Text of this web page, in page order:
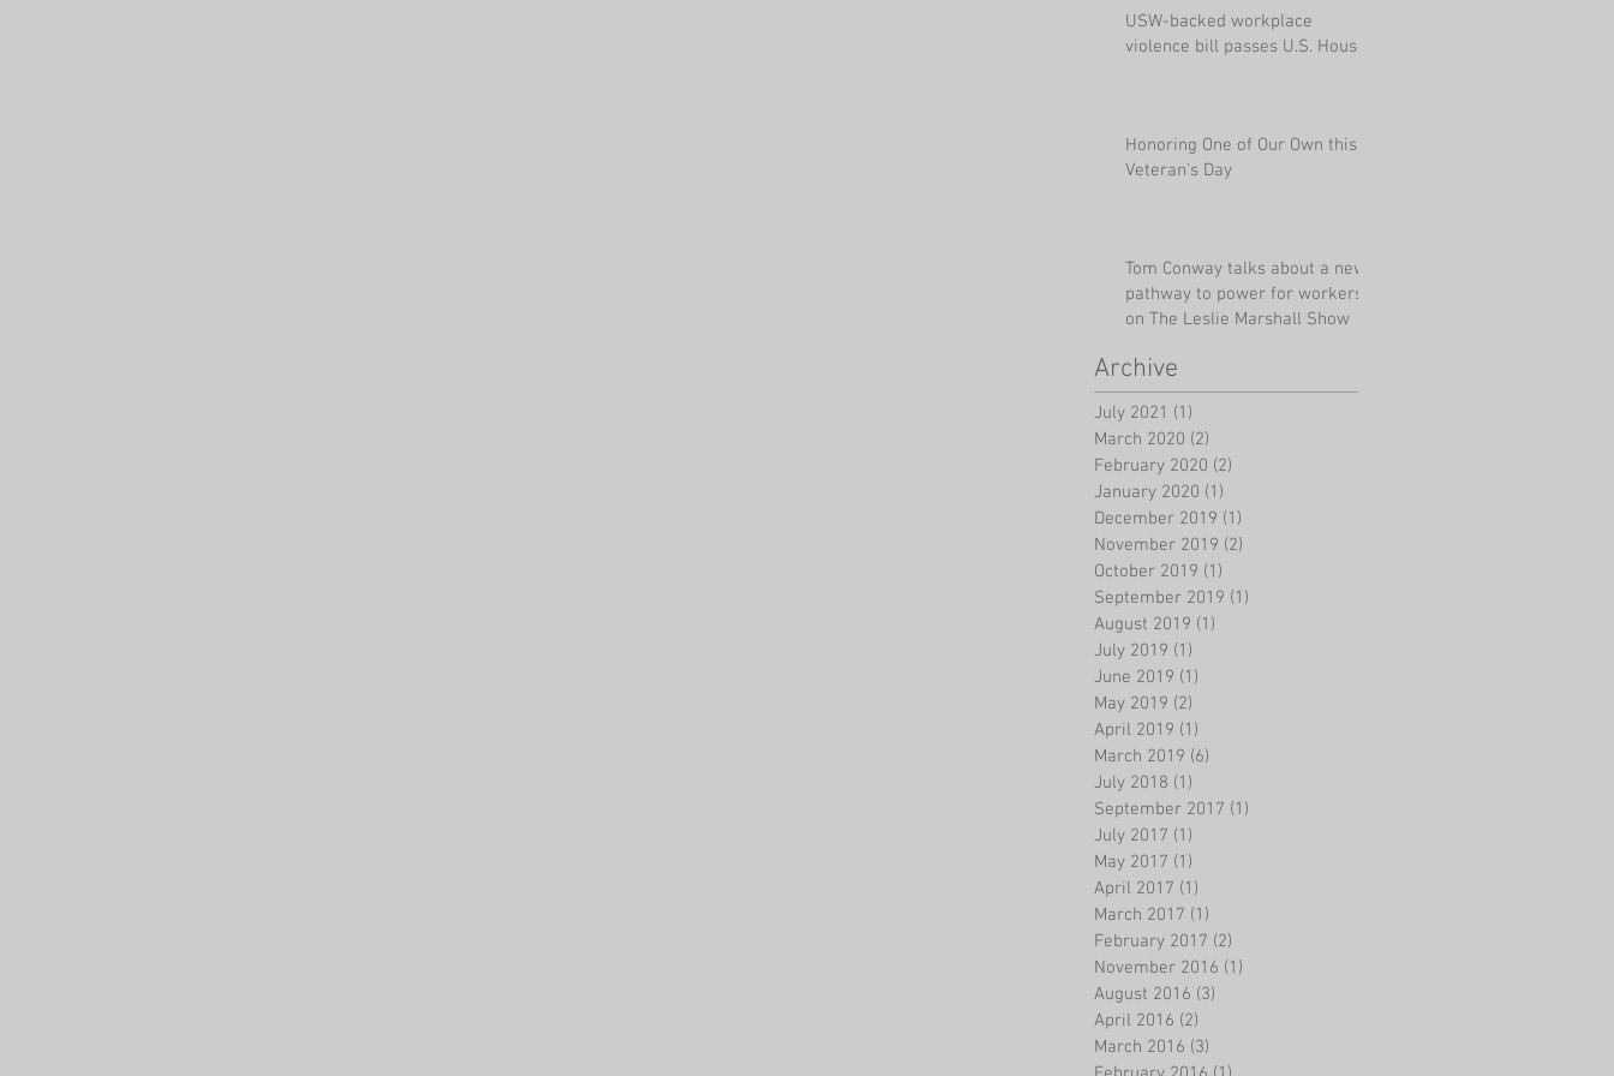
USW-backed workplace
violence bill passes U.S. House
Honoring One of Our Own this
Veteran's Day
Tom Conway talks about a new
pathway to power for workers
on The Leslie Marshall Show
Archive
July 2021 (1)
March 2020 (2)
February 2020 (2)
January 2020 (1)
December 2019 (1)
November 2019 (2)
October 2019 (1)
September 2019 (1)
August 2019 (1)
July 2019 (1)
June 2019 (1)
May 2019 (2)
April 2019 (1)
March 2019 (6)
July 2018 (1)
September 2017 (1)
July 2017 (1)
May 2017 (1)
April 2017 (1)
March 2017 (1)
February 2017 (2)
November 2016 (1)
August 2016 (3)
April 2016 (2)
March 2016 (3)